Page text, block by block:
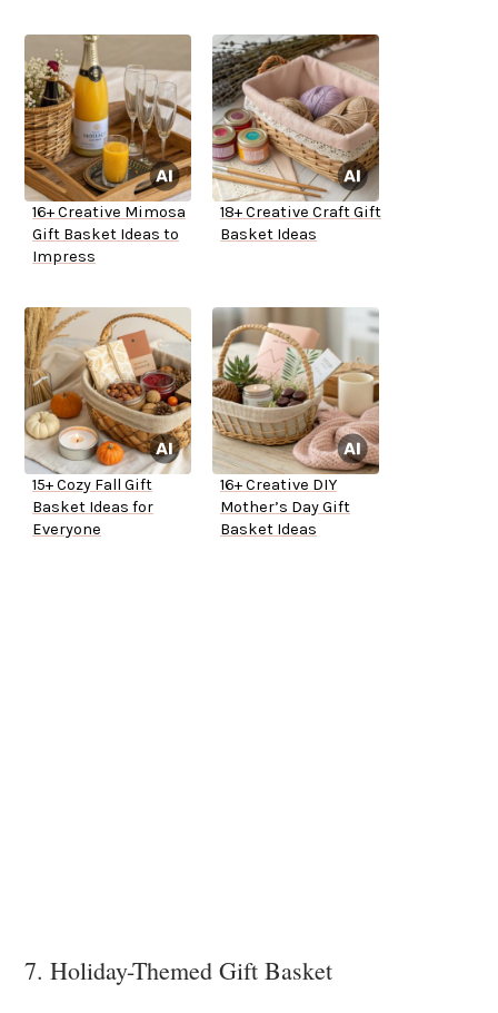
16+ Creative Mimosa
Gift Basket Ideas to
Impress
18+ Creative Craft Gift
Basket Ideas
15+ Cozy Fall Gift
Basket Ideas for
Everyone
16+ Creative DIY
Mother’s Day Gift
Basket Ideas
7. Holiday-Themed Gift Basket